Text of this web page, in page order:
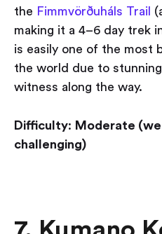
the Fimmvörðuháls Trail
making it a 4–6 day trek
is easily one of the most
the world due to stunning
witness along the way.
Difficulty: Moderate
challenging)